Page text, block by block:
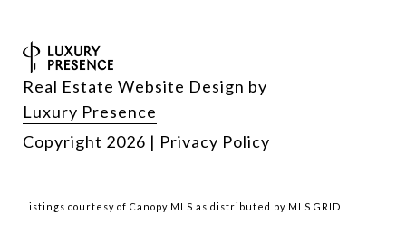
Real Estate Website Design by
Luxury Presence
Copyright 2026 | Privacy Policy
Listings courtesy of Canopy MLS as distributed by MLS GRID